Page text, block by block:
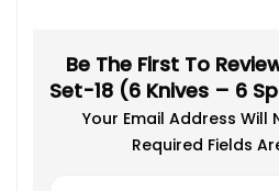
Be The First To
Set-18 (6 Knives – 6
Your Email Address Will
Required Fields